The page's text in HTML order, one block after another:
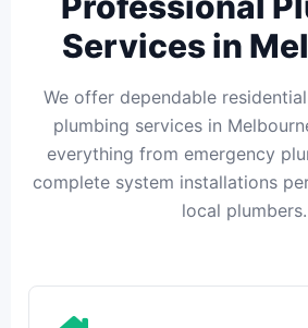
Services in
We offer dependable
plumbing services in
everything from emergency
complete system installations
local plumbers.